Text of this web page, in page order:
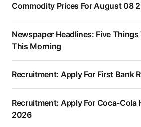
Commodity Prices For August 08
Newspaper Headlines: Five Things
This Morning
Recruitment: Apply For First Bank
Recruitment: Apply For Coca-Cola
2026